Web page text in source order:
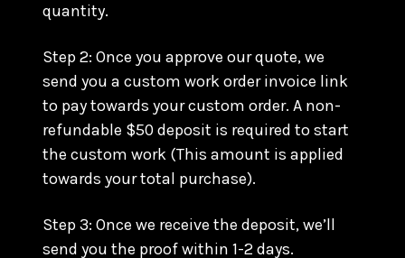
quantity.
Step 2: Once you approve our quote, we
send you a custom work order invoice link
to pay towards your custom order. A non-
refundable $50 deposit is required to start
the custom work (This amount is applied
towards your total purchase).
Step 3: Once we receive the deposit, we’ll
send you the proof within 1-2 days.